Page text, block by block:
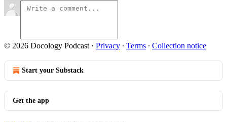
© 2026 Docology Podcast · Privacy ∙ Terms ∙ Collection notice
Start your Substack
Get the app